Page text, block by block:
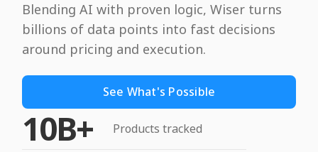
Blending AI with proven logic, Wiser turns
billions of data points into fast decisions
around pricing and execution.
See What's Possible
10B+ Products tracked